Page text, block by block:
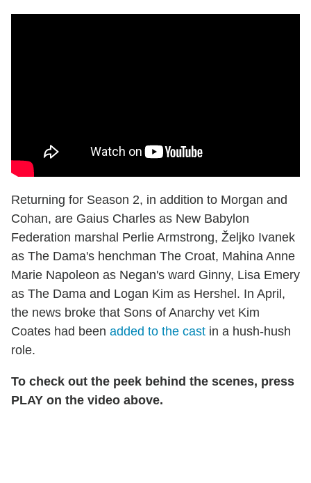
Returning for Season 2, in addition to Morgan and
Cohan, are Gaius Charles as New Babylon
Federation marshal Perlie Armstrong, Željko Ivanek
as The Dama's henchman The Croat, Mahina Anne
Marie Napoleon as Negan's ward Ginny, Lisa Emery
as The Dama and Logan Kim as Hershel. In April,
the news broke that Sons of Anarchy vet Kim
Coates had been added to the cast in a hush-hush
role.
To check out the peek behind the scenes, press
PLAY on the video above.